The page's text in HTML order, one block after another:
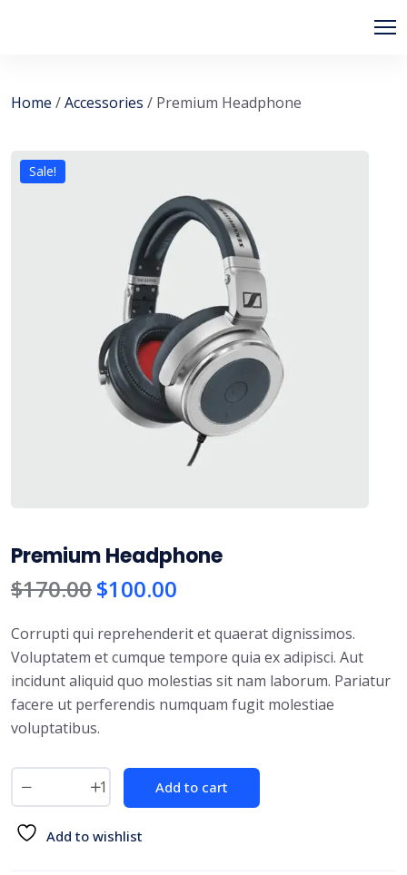
Home /Accessories / Premium Headphone
Sale!
Premium Headphone
$170.00$100.00
Corrupti qui reprehenderit et quaerat dignissimos.
Voluptatem et cumque tempore quia ex adipisci. Aut
incidunt aliquid quo molestias sit nam laborum. Pariatur
facere ut perferendis numquam fugit molestiae
voluptatibus.
Add to cart
Add to wishlist